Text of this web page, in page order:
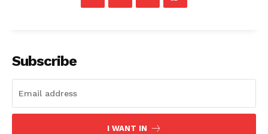
Health
Science
Subscribe
I WANT IN